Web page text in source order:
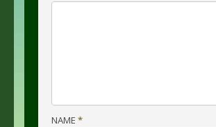
NAME *